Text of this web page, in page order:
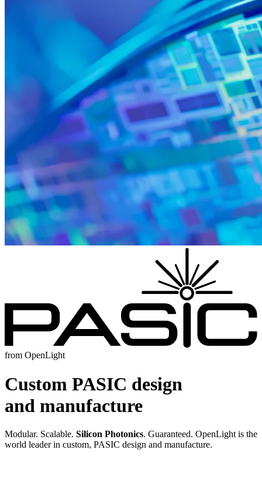
from OpenLight
Custom PASIC design
and manufacture
Modular. Scalable. Silicon Photonics. Guaranteed. OpenLight is the
world leader in custom, PASIC design and manufacture.